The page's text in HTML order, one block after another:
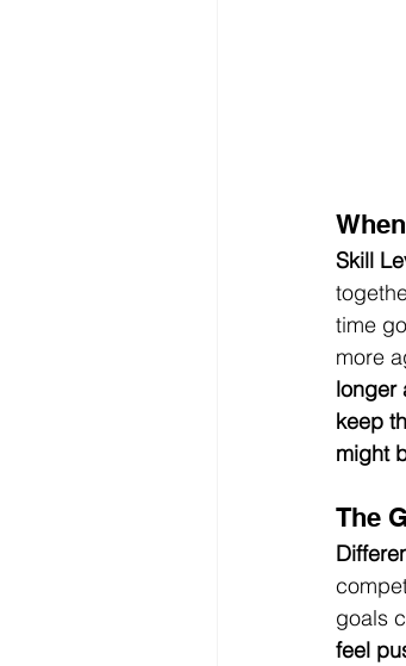
Skill
time
more
longer
keep
might
The
goals
feel